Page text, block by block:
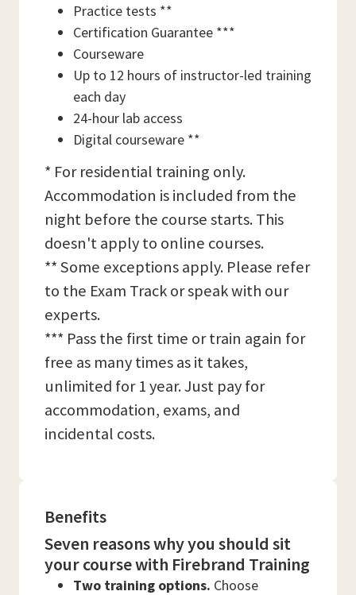
Practice tests **
Certification Guarantee ***
Courseware
Up to 12 hours of instructor-led training
each day
24-hour lab access
Digital courseware **
* For residential training only.
Accommodation is included from the
night before the course starts. This
doesn't apply to online courses.
** Some exceptions apply. Please refer
to the Exam Track or speak with our
experts.
*** Pass the first time or train again for
free as many times as it takes,
unlimited for 1 year. Just pay for
accommodation, exams, and
incidental costs.
Benefits
Seven reasons why you should sit
your course with Firebrand Training
Two training options. Choose